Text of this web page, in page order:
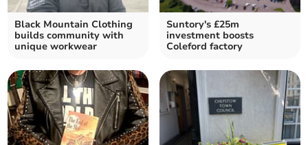
Black Mountain Clothing
builds community with
unique workwear
Suntory's £25m
investment boosts
Coleford factory